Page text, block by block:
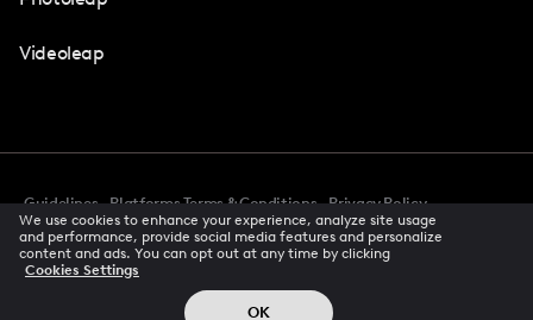
Videoleap
Guidelines Platforms Terms & Conditions
Privacy Policy
Accessibility
CCPA Privacy Notice Cookie Preferences
Creator Terms Of Service Trust Center
© 2026 All rights reserved
We use cookies to enhance your experience, analyze site usage
and performance, provide social media features and personalize
content and ads. You can opt out at any time by clicking
Cookies Settings
OK